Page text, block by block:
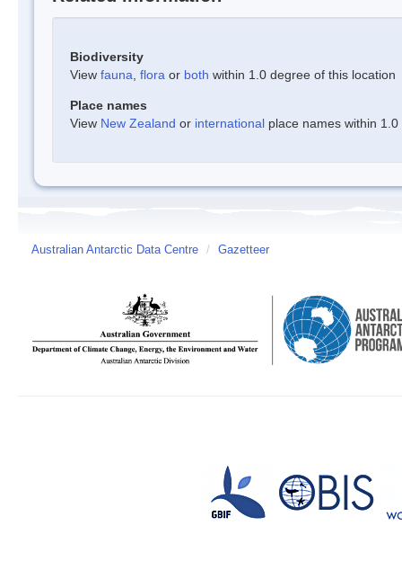
Biodiversity
View fauna flora or both within 1.0 degree of this location
Place names
View New Zealand or international place names within
Australian Antarctic Data Centre / Gazetteer